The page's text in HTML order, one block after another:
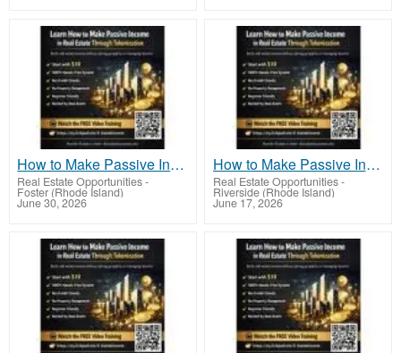
How to Make Passive Income in Real Estate Through Tokenization With Minimal Experience
Real Estate Opportunities-
Foster (Rhode Island)
June 30, 2026
How to Make Passive Income in Real Estate Through Tokenization With Minimal Experience
Real Estate Opportunities-
Riverside (Rhode Island)
June 17, 2026